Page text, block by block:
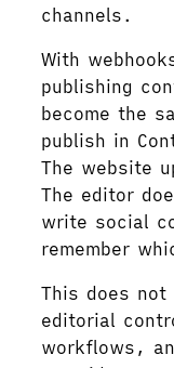
channels.
With
publishing
become the
publish in
The website
The editor
write social
remember
This does
editorial
workflows,